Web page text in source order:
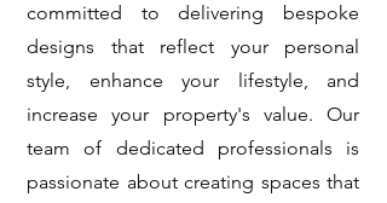
committed to delivering bespoke
designs that reflect your personal
style, enhance your lifestyle, and
increase your property's value. Our
team of dedicated professionals is
passionate about creating spaces that